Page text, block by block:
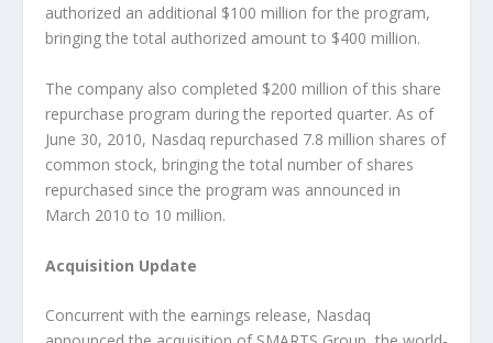
authorized an additional $100 million for the program,
bringing the total authorized amount to $400 million.
The company also completed $200 million of this share
repurchase program during the reported quarter. As of
June 30, 2010, Nasdaq repurchased 7.8 million shares of
common stock, bringing the total number of shares
repurchased since the program was announced in
March 2010 to 10 million.
Acquisition Update
Concurrent with the earnings release, Nasdaq